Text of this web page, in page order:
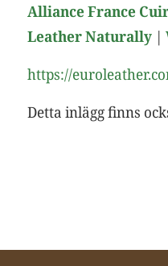
Alliance France
Leather Naturally |
https://
Detta inlägg finns